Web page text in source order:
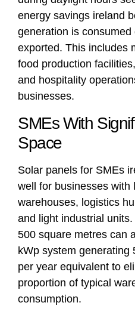
energy savings ireland
generation is
exported. This includes
food production
and hospitality
businesses.
SMEs With
Space
Solar panels for SMEs
well for businesses with
warehouses, logistics
and light industrial
500 square metres can
kWp system generating
per year equivalent to
proportion of typical
consumption.